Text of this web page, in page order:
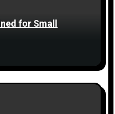
for Small